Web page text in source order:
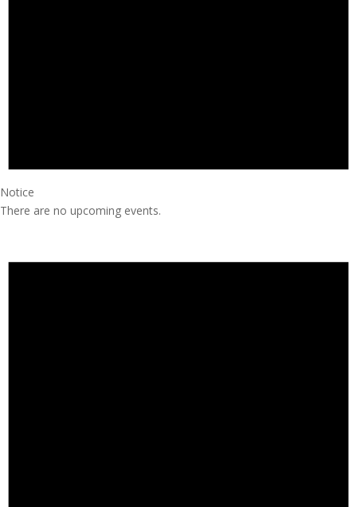
Notice
There are no upcoming events.